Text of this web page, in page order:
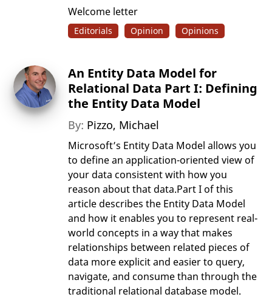
Welcome letter
Editorials Opinion Opinions
An Entity Data Model for
Relational Data Part I: Defining
the Entity Data Model
By: Pizzo, Michael
Microsoft’s Entity Data Model allows you
to define an application-oriented view of
your data consistent with how you
reason about that data.Part I of this
article describes the Entity Data Model
and how it enables you to represent real-
world concepts in a way that makes
relationships between related pieces of
data more explicit and easier to query,
navigate, and consume than through the
traditional relational database model.